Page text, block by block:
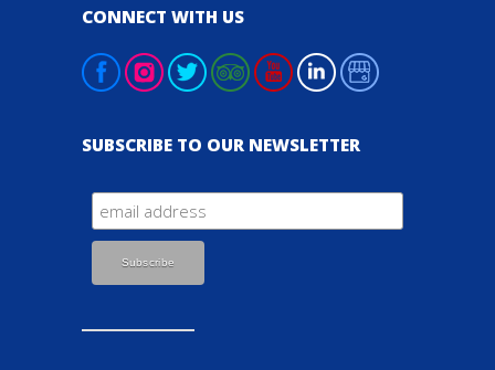
CONNECT WITH US
SUBSCRIBE TO OUR NEWSLETTER